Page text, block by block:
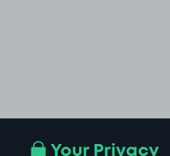
Your Privacy